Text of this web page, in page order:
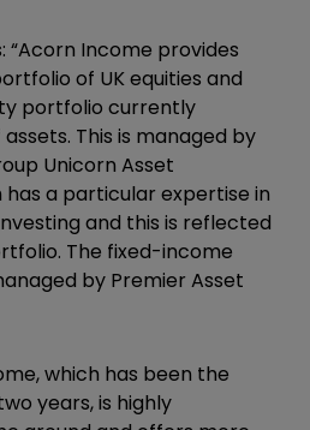
“Acorn Income provides
of UK equities and
portfolio currently
This is managed by
Unicorn Asset
a particular expertise in
and this is reflected
The fixed-income
by Premier Asset
which has been the
years, is highly